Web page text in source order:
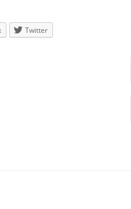
Twitter